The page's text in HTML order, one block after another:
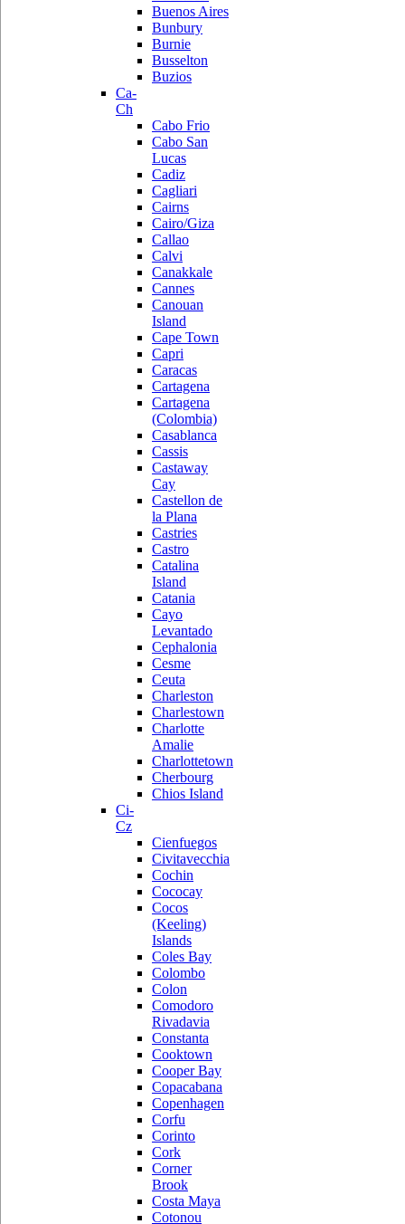
Buenos Aires
Bunbury
Burnie
Busselton
Buzios
Ca-
Ch
Cabo Frio
Cabo San
Lucas
Cadiz
Cagliari
Cairns
Cairo/Giza
Callao
Calvi
Canakkale
Cannes
Canouan
Island
Cape Town
Capri
Caracas
Cartagena
Cartagena
(Colombia)
Casablanca
Cassis
Castaway
Cay
Castellon de
la Plana
Castries
Castro
Catalina
Island
Catania
Cayo
Levantado
Cephalonia
Cesme
Ceuta
Charleston
Charlestown
Charlotte
Amalie
Charlottetown
Cherbourg
Chios Island
Ci-
Cz
Cienfuegos
Civitavecchia
Cochin
Cococay
Cocos
(Keeling)
Islands
Coles Bay
Colombo
Colon
Comodoro
Rivadavia
Constanta
Cooktown
Cooper Bay
Copacabana
Copenhagen
Corfu
Corinto
Cork
Corner
Brook
Costa Maya
Cotonou